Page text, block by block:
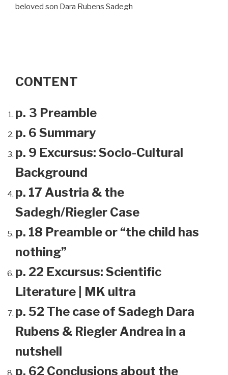
beloved son Dara Rubens Sadegh
CONTENT
p. 3 Preamble
p. 6 Summary
p. 9 Excursus: Socio-Cultural
Background
p. 17 Austria & the
Sadegh/Riegler Case
p. 18 Preamble or “the child has
nothing”
p. 22 Excursus: Scientific
Literature | MK ultra
p. 52 The case of Sadegh Dara
Rubens & Riegler Andrea in a
nutshell
p. 62 Conclusions about the